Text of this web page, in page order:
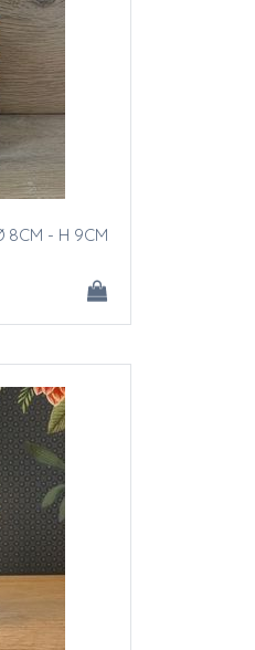
- H 9CM